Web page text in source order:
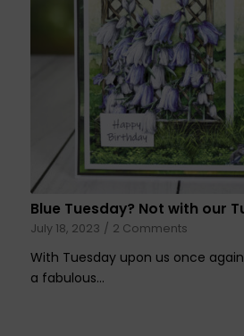
Blue Tuesday? Not with our
July 18, 2023 / 2 Comments
With Tuesday upon us once
a fabulous…